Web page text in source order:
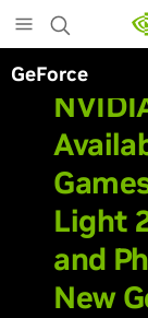
to
main
content
GeForce
Light
and
New